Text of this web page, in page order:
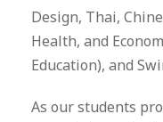
Design, Thai,
Health, and
Education), and
As our students